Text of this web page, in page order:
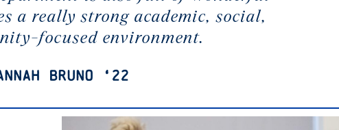
a really strong academic, social,
focused environment.
Bruno ‘22